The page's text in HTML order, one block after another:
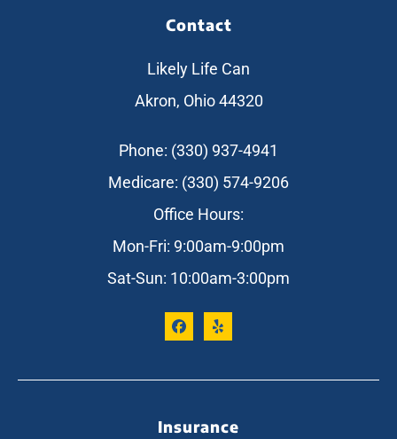
Contact
Likely Life Can
Akron, Ohio 44320
Phone: (330) 937-4941
Medicare: (330) 574-9206
Office Hours:
Mon-Fri: 9:00am-9:00pm
Sat-Sun: 10:00am-3:00pm
Insurance